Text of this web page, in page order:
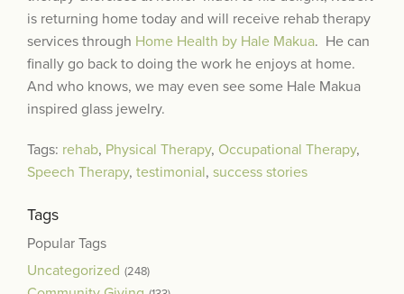
is returning home today and will receive rehab therapy
services through Home Health by Hale Makua. He can
finally go back to doing the work he enjoys at home.
And who knows, we may even see some Hale Makua
inspired glass jewelry.
Tags: rehab, Physical Therapy, Occupational Therapy,
Speech Therapy, testimonial, success stories
Tags
Popular Tags
Uncategorized (248)